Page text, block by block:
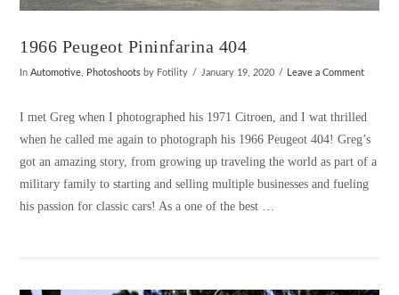
1966 Peugeot Pininfarina 404
InAutomotive, Photoshoots by Fotility January 19, 2020 Leave a Comment
I met Greg when I photographed his 1971 Citroen, and I wat thrilled
when he called me again to photograph his 1966 Peugeot 404! Greg’s
got an amazing story, from growing up traveling the world as part of a
military family to starting and selling multiple businesses and fueling
his passion for classic cars! As a one of the best …